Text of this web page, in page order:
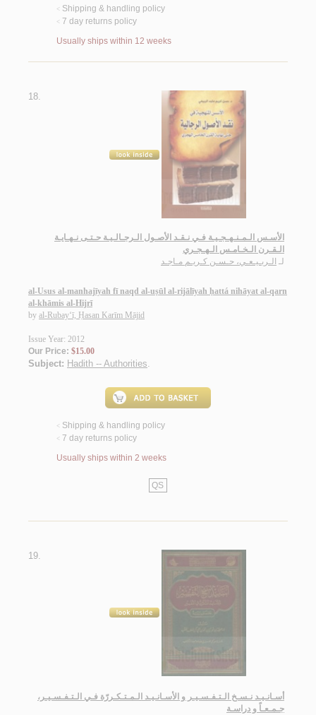
< Shipping & handling policy
< 7 day returns policy
Usually ships within 12 weeks
18.
الأسـس الـمـنـهـجـيـة فـي نـقـد الأصـول الـرجـالـيـة حـتـى نـهـايـة
الـقـرن الـخـامـس الـهـجـري
لـ الـربـيـعـي، حـسـن كـريـم مـاجـد
al-Usus al-manhajīyah fī naqd al-uṣūl al-rijālīyah ḥattá nihāyat al-qarn
al-khāmis al-Hijrī
by al-Rubay‘ī, Ḥasan Karīm Mājid
Issue Year: 2012
Our Price: $15.00
Subject: Hadith -- Authorities.
< Shipping & handling policy
< 7 day returns policy
Usually ships within 2 weeks
QS
19.
أسـانـيـد نـسـخ الـتـفـسـيـر و الأسـانـيـد الـمـتـكـررّة فـي الـتـفـسـيـر،
جـمـعـاً و دراسـة